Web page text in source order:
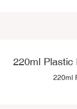
220ml Plastic